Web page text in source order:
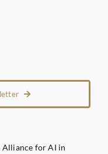
Alliance for AI in